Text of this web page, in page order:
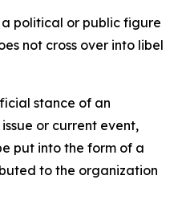
political or public figure
not cross over into libel
stance of an
or current event,
put into the form of a
to the organization